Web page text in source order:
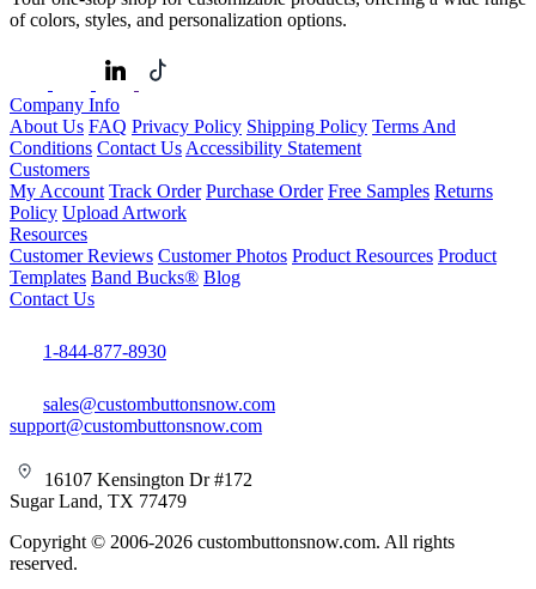
of colors, styles, and personalization options.
Company Info
About Us FAQ Privacy Policy Shipping Policy Terms And
Conditions Contact Us Accessibility Statement
Customers
My Account Track Order Purchase Order Free Samples Returns
Policy Upload Artwork
Resources
Customer Reviews Customer Photos Product Resources Product
Templates Band Bucks® Blog
Contact Us
1-844-877-8930
sales@custombuttonsnow.com
support@custombuttonsnow.com
16107 Kensington Dr #172
Sugar Land, TX 77479
Copyright © 2006-2026 custombuttonsnow.com. All rights
reserved.